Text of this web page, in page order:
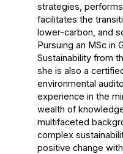
strategies,
facilitates the
lower-carbon, and
Pursuing an MSc in
Sustainability from
she is also a
environmental
experience in the
wealth of
multifaceted
complex
positive change